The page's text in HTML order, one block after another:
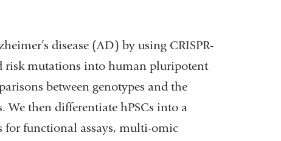
disease (AD) by using CRISPR-
risk mutations into human pluripotent
between genotypes and the
then differentiate hPSCs into a
for functional assays, multi-omic